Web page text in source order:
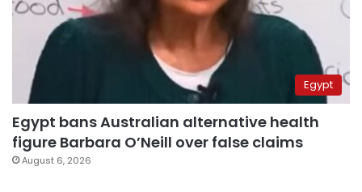
Egypt
Egypt bans Australian alternative health
figure Barbara O’Neill over false claims
August 6, 2026